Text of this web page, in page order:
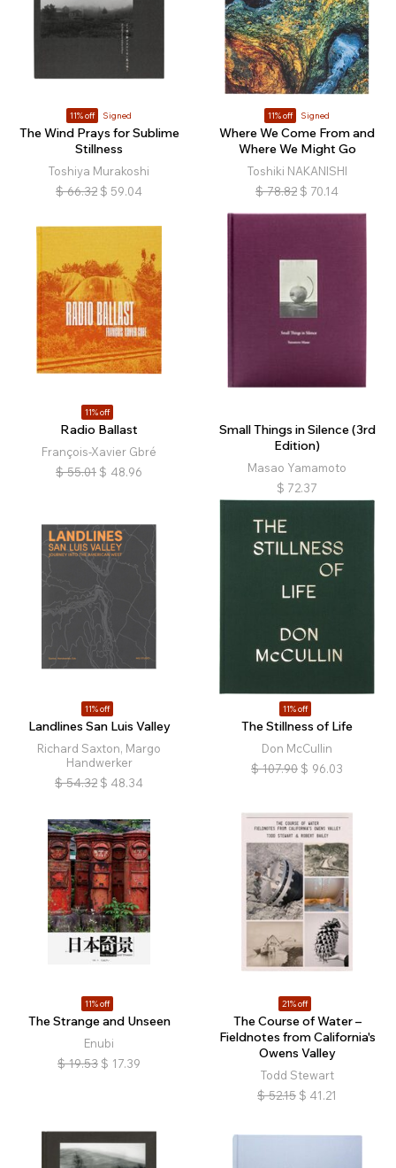
11% off Signed
The Wind Prays for Sublime
Stillness
Toshiya Murakoshi
$ 66.32 $ 59.04
11% off Signed
Where We Come From and
Where We Might Go
Toshiki NAKANISHI
$ 78.82 $ 70.14
11% off
Radio Ballast
François-Xavier Gbré
$ 55.01 $ 48.96
Small Things in Silence (3rd
Edition)
Masao Yamamoto
$ 72.37
11% off
Landlines San Luis Valley
Richard Saxton, Margo
Handwerker
$ 54.32 $ 48.34
11% off
The Stillness of Life
Don McCullin
$ 107.90 $ 96.03
11% off
The Strange and Unseen
Enubi
$ 19.53 $ 17.39
21% off
The Course of Water –
Fieldnotes from California's
Owens Valley
Todd Stewart
$ 52.15 $ 41.21